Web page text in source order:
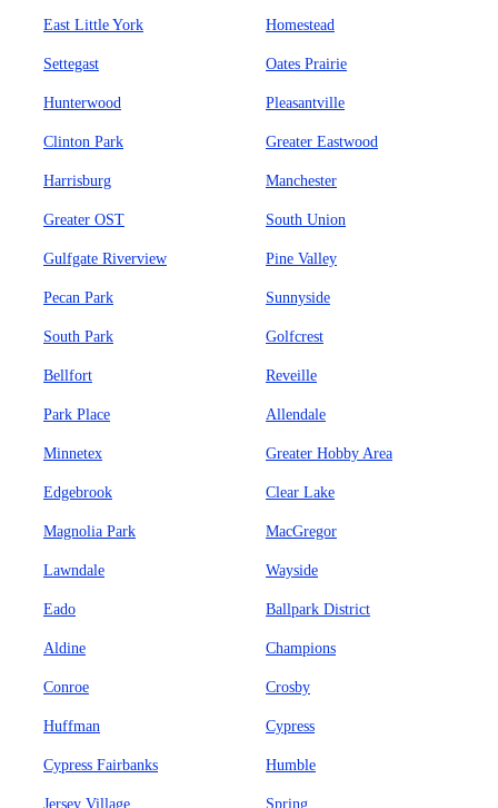
East Little York Homestead
Settegast Oates Prairie
Hunterwood Pleasantville
Clinton Park Greater Eastwood
Harrisburg Manchester
Greater OST South Union
Gulfgate Riverview Pine Valley
Pecan Park Sunnyside
South Park Golfcrest
Bellfort Reveille
Park Place Allendale
Minnetex Greater Hobby Area
Edgebrook Clear Lake
Magnolia Park MacGregor
Lawndale Wayside
Eado Ballpark District
Aldine Champions
Conroe Crosby
Huffman Cypress
Cypress Fairbanks Humble
Jersey Village Spring